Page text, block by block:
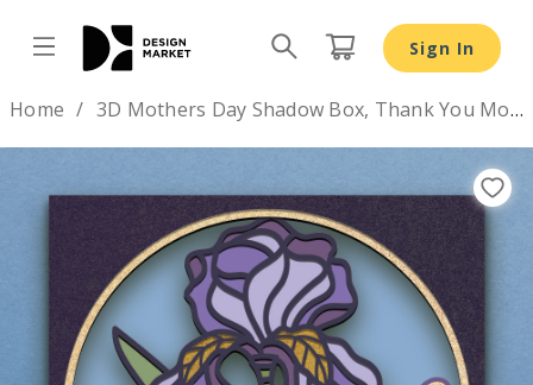
Sign In
Home 3D Mothers Day Shadow Box, Thank You Mom layered SVG DXF PNG